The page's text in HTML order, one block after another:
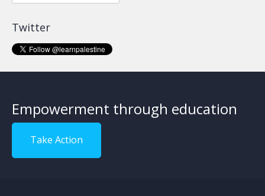
for:
Twitter
Empowerment through education
Take Action